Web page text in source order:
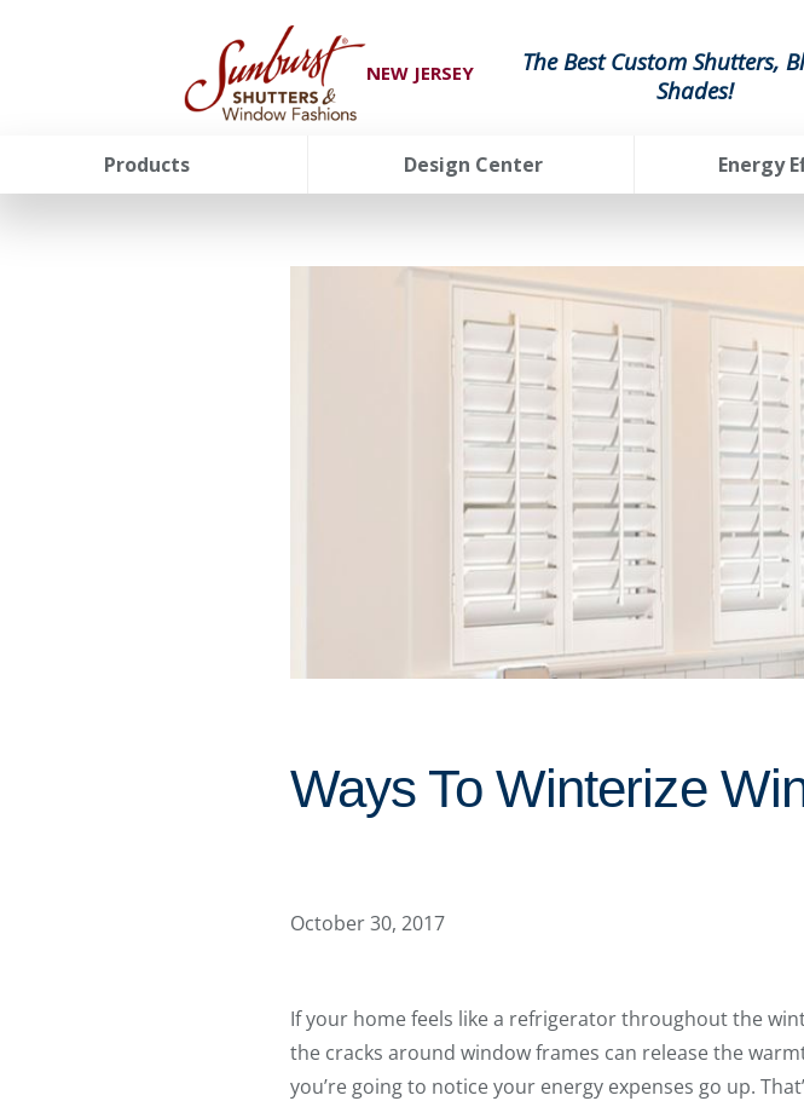
NEW JERSEY
The Best Custom Shutters,
Shades!
Products Design Center Energy
Ways To Winterize
October 30, 2017
If your home feels like a refrigerator throughout the
the cracks around window frames can release the
you’re going to notice your energy expenses go up.